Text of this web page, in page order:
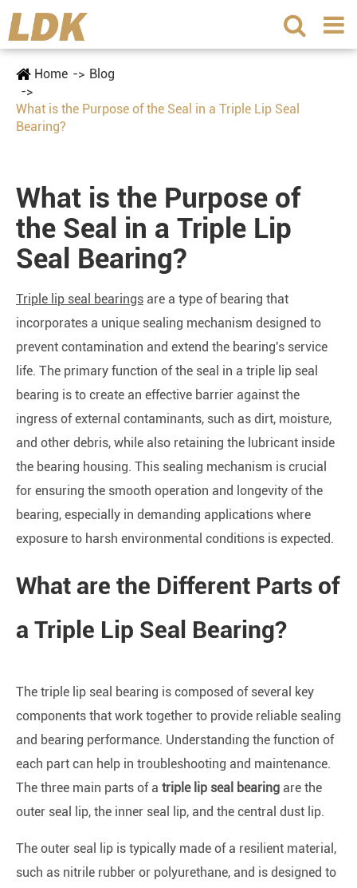
Home Blog
What is the Purpose of the Seal in a Triple Lip Seal
Bearing?
What is the Purpose of
the Seal in a Triple Lip
Seal Bearing?
Triple lip seal bearings are a type of bearing that
incorporates a unique sealing mechanism designed to
prevent contamination and extend the bearing's service
life. The primary function of the seal in a triple lip seal
bearing is to create an effective barrier against the
ingress of external contaminants, such as dirt, moisture,
and other debris, while also retaining the lubricant inside
the bearing housing. This sealing mechanism is crucial
for ensuring the smooth operation and longevity of the
bearing, especially in demanding applications where
exposure to harsh environmental conditions is expected.
What are the Different Parts of
a Triple Lip Seal Bearing?
The triple lip seal bearing is composed of several key
components that work together to provide reliable sealing
and bearing performance. Understanding the function of
each part can help in troubleshooting and maintenance.
The three main parts of a triple lip seal bearing are the
outer seal lip, the inner seal lip, and the central dust lip.
The outer seal lip is typically made of a resilient material,
such as nitrile rubber or polyurethane, and is designed to